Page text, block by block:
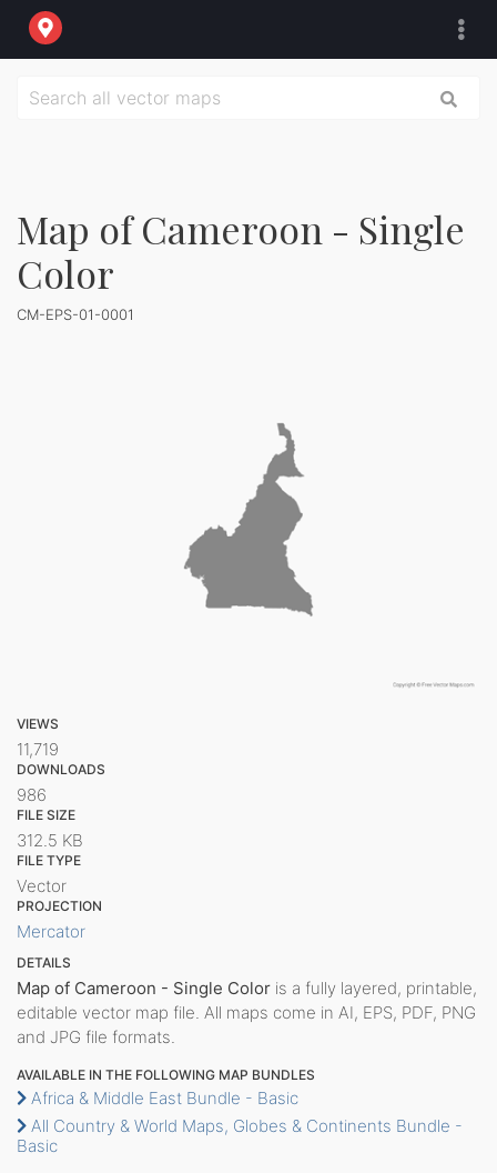
Map of Cameroon - Single
Color
CM-EPS-01-0001
VIEWS
11,719
DOWNLOADS
986
FILE SIZE
312.5 KB
FILE TYPE
Vector
PROJECTION
Mercator
DETAILS
Map of Cameroon - Single Color is a fully layered, printable,
editable vector map file. All maps come in AI, EPS, PDF, PNG
and JPG file formats.
AVAILABLE IN THE FOLLOWING MAP BUNDLES
Africa & Middle East Bundle - Basic
All Country & World Maps, Globes & Continents Bundle -
Basic